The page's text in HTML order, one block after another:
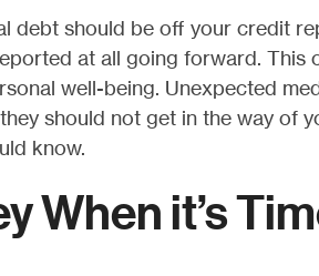
debt should be off your credit
at all going forward. This
well-being. Unexpected
should not get in the way of
know.
When it’s